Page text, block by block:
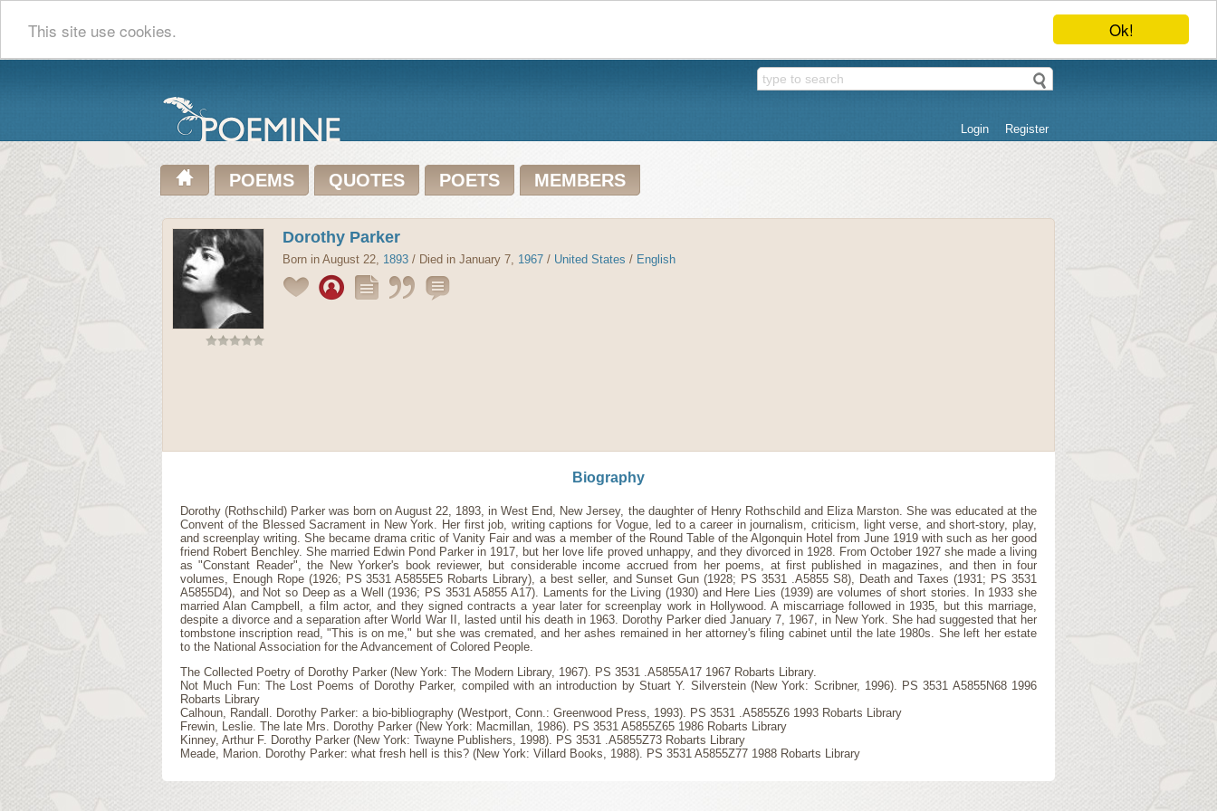
Ok!
This site use cookies.
Login Register
POEMS QUOTES POETS MEMBERS
Dorothy Parker
Born in August 22, 1893 / Died in January 7, 1967 / United States / English
Biography
Dorothy (Rothschild) Parker was born on August 22, 1893, in West End, New Jersey, the daughter of Henry Rothschild and Eliza Marston. She was educated at the
Convent of the Blessed Sacrament in New York. Her first job, writing captions for Vogue, led to a career in journalism, criticism, light verse, and short-story, play,
and screenplay writing. She became drama critic of Vanity Fair and was a member of the Round Table of the Algonquin Hotel from June 1919 with such as her good
friend Robert Benchley. She married Edwin Pond Parker in 1917, but her love life proved unhappy, and they divorced in 1928. From October 1927 she made a living
as "Constant Reader", the New Yorker's book reviewer, but considerable income accrued from her poems, at first published in magazines, and then in four
volumes, Enough Rope (1926; PS 3531 A5855E5 Robarts Library), a best seller, and Sunset Gun (1928; PS 3531 .A5855 S8), Death and Taxes (1931; PS 3531
A5855D4), and Not so Deep as a Well (1936; PS 3531 A5855 A17). Laments for the Living (1930) and Here Lies (1939) are volumes of short stories. In 1933 she
married Alan Campbell, a film actor, and they signed contracts a year later for screenplay work in Hollywood. A miscarriage followed in 1935, but this marriage,
despite a divorce and a separation after World War II, lasted until his death in 1963. Dorothy Parker died January 7, 1967, in New York. She had suggested that her
tombstone inscription read, "This is on me," but she was cremated, and her ashes remained in her attorney's filing cabinet until the late 1980s. She left her estate
to the National Association for the Advancement of Colored People.
The Collected Poetry of Dorothy Parker (New York: The Modern Library, 1967). PS 3531 .A5855A17 1967 Robarts Library.
Not Much Fun: The Lost Poems of Dorothy Parker, compiled with an introduction by Stuart Y. Silverstein (New York: Scribner, 1996). PS 3531 A5855N68 1996
Robarts Library
Calhoun, Randall. Dorothy Parker: a bio-bibliography (Westport, Conn.: Greenwood Press, 1993). PS 3531 .A5855Z6 1993 Robarts Library
Frewin, Leslie. The late Mrs. Dorothy Parker (New York: Macmillan, 1986). PS 3531 A5855Z65 1986 Robarts Library
Kinney, Arthur F. Dorothy Parker (New York: Twayne Publishers, 1998). PS 3531 .A5855Z73 Robarts Library
Meade, Marion. Dorothy Parker: what fresh hell is this? (New York: Villard Books, 1988). PS 3531 A5855Z77 1988 Robarts Library